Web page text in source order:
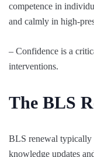
competence in
and calmly in high-
– Confidence is a
interventions.
The BLS
BLS renewal typically
knowledge updates